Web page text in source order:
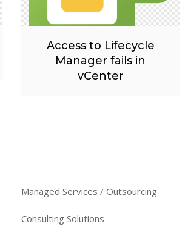
Access to Lifecycle
Manager fails in
vCenter
Managed Services / Outsourcing
Consulting Solutions